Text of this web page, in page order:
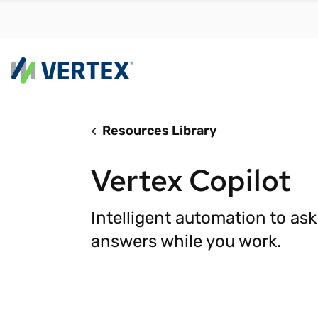
meet
Real-
Resources Library
Vertex Copilot
Intelligent automation to
answers while you work.